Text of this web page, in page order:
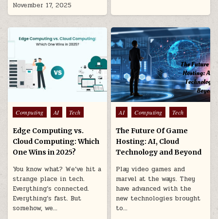
November 17, 2025
Posted
in
Computing AI Tech
Edge Computing vs.
Cloud Computing: Which
One Wins in 2025?
You know what? We’ve hit a
strange place in tech.
Everything’s connected.
Everything’s fast. But
somehow, we…
Posted
in
AI Computing Tech
The Future Of Game
Hosting: AI, Cloud
Technology and Beyond
Play video games and
marvel at the ways. They
have advanced with the
new technologies brought
to…